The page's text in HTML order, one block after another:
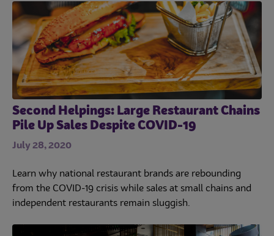
Second Helpings: Large Restaurant Chains
Pile Up Sales Despite COVID-19
July 28, 2020
Learn why national restaurant brands are rebounding
from the COVID-19 crisis while sales at small chains and
independent restaurants remain sluggish.